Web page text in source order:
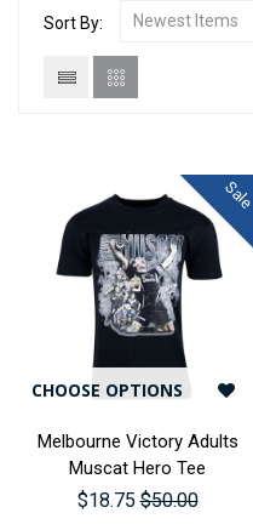
Sort By:
Sale
CHOOSE OPTIONS
Melbourne Victory Adults
Muscat Hero Tee
$18.75 $50.00